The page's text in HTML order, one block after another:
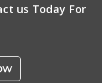
us Today For